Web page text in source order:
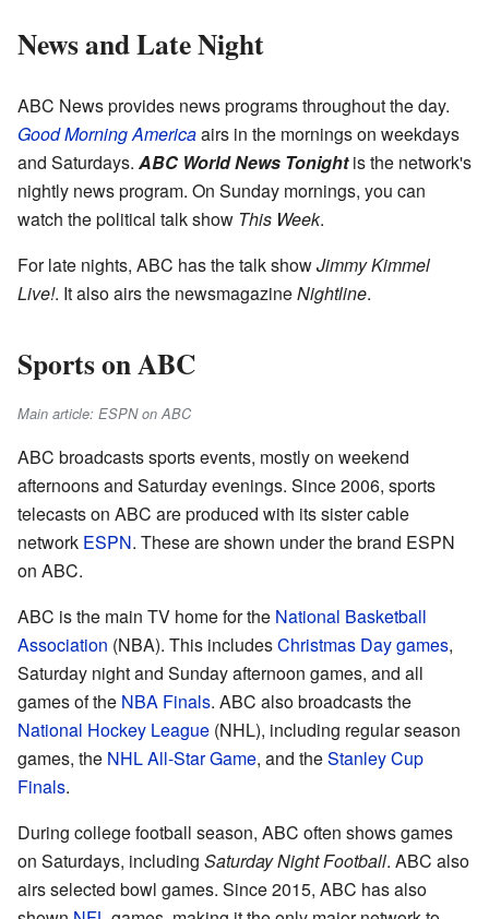
News and Late Night
ABC News provides news programs throughout the day.
Good Morning Americaairs in the mornings on weekdays
and Saturdays. ABC World News Tonightis the network's
nightly news program. On Sunday mornings, you can
watch the political talk show This Week.
For late nights, ABC has the talk showJimmy Kimmel
Live!. It also airs the newsmagazineNightline.
Sports on ABC
Main article: ESPN on ABC
ABC broadcasts sports events, mostly on weekend
afternoons and Saturday evenings. Since 2006, sports
telecasts on ABC are produced with its sister cable
network ESPN. These are shown under the brand ESPN
on ABC.
ABC is the main TV home for the National Basketball
Association (NBA). This includesChristmas Day games,
Saturday night and Sunday afternoon games, and all
games of the NBA Finals. ABC also broadcasts the
National Hockey League (NHL), including regular season
games, the NHL All-Star Game, and theStanley Cup
Finals.
During college football season, ABC often shows games
on Saturdays, including Saturday Night Football. ABC also
airs selected bowl games. Since 2015, ABC has also